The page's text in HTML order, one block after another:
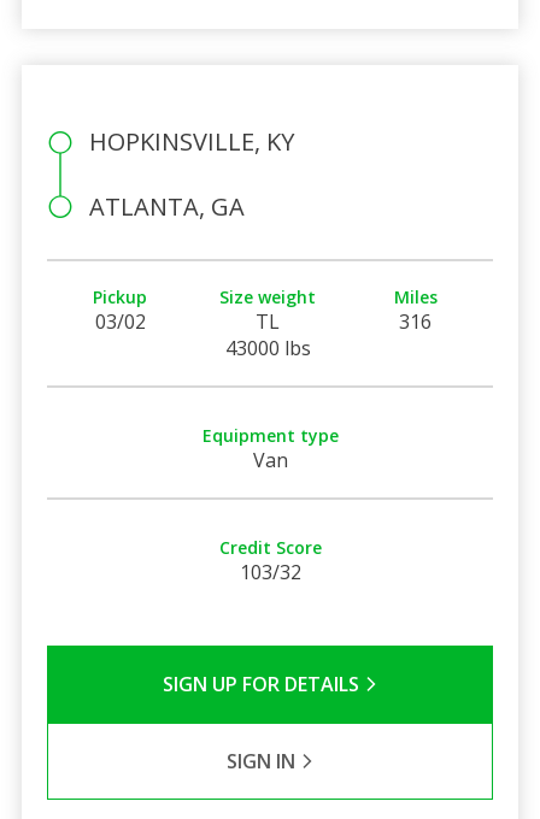
HOPKINSVILLE, KY
ATLANTA, GA
Pickup
03/02
Size weight
TL
43000 lbs
Miles
316
Equipment type
Van
Credit Score
103/32
SIGN UP FOR DETAILS
SIGN IN